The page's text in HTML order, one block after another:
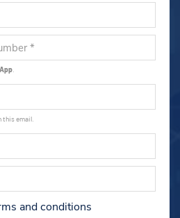
this email.
and conditions